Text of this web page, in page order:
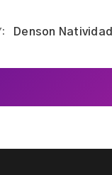
Denson Natividad